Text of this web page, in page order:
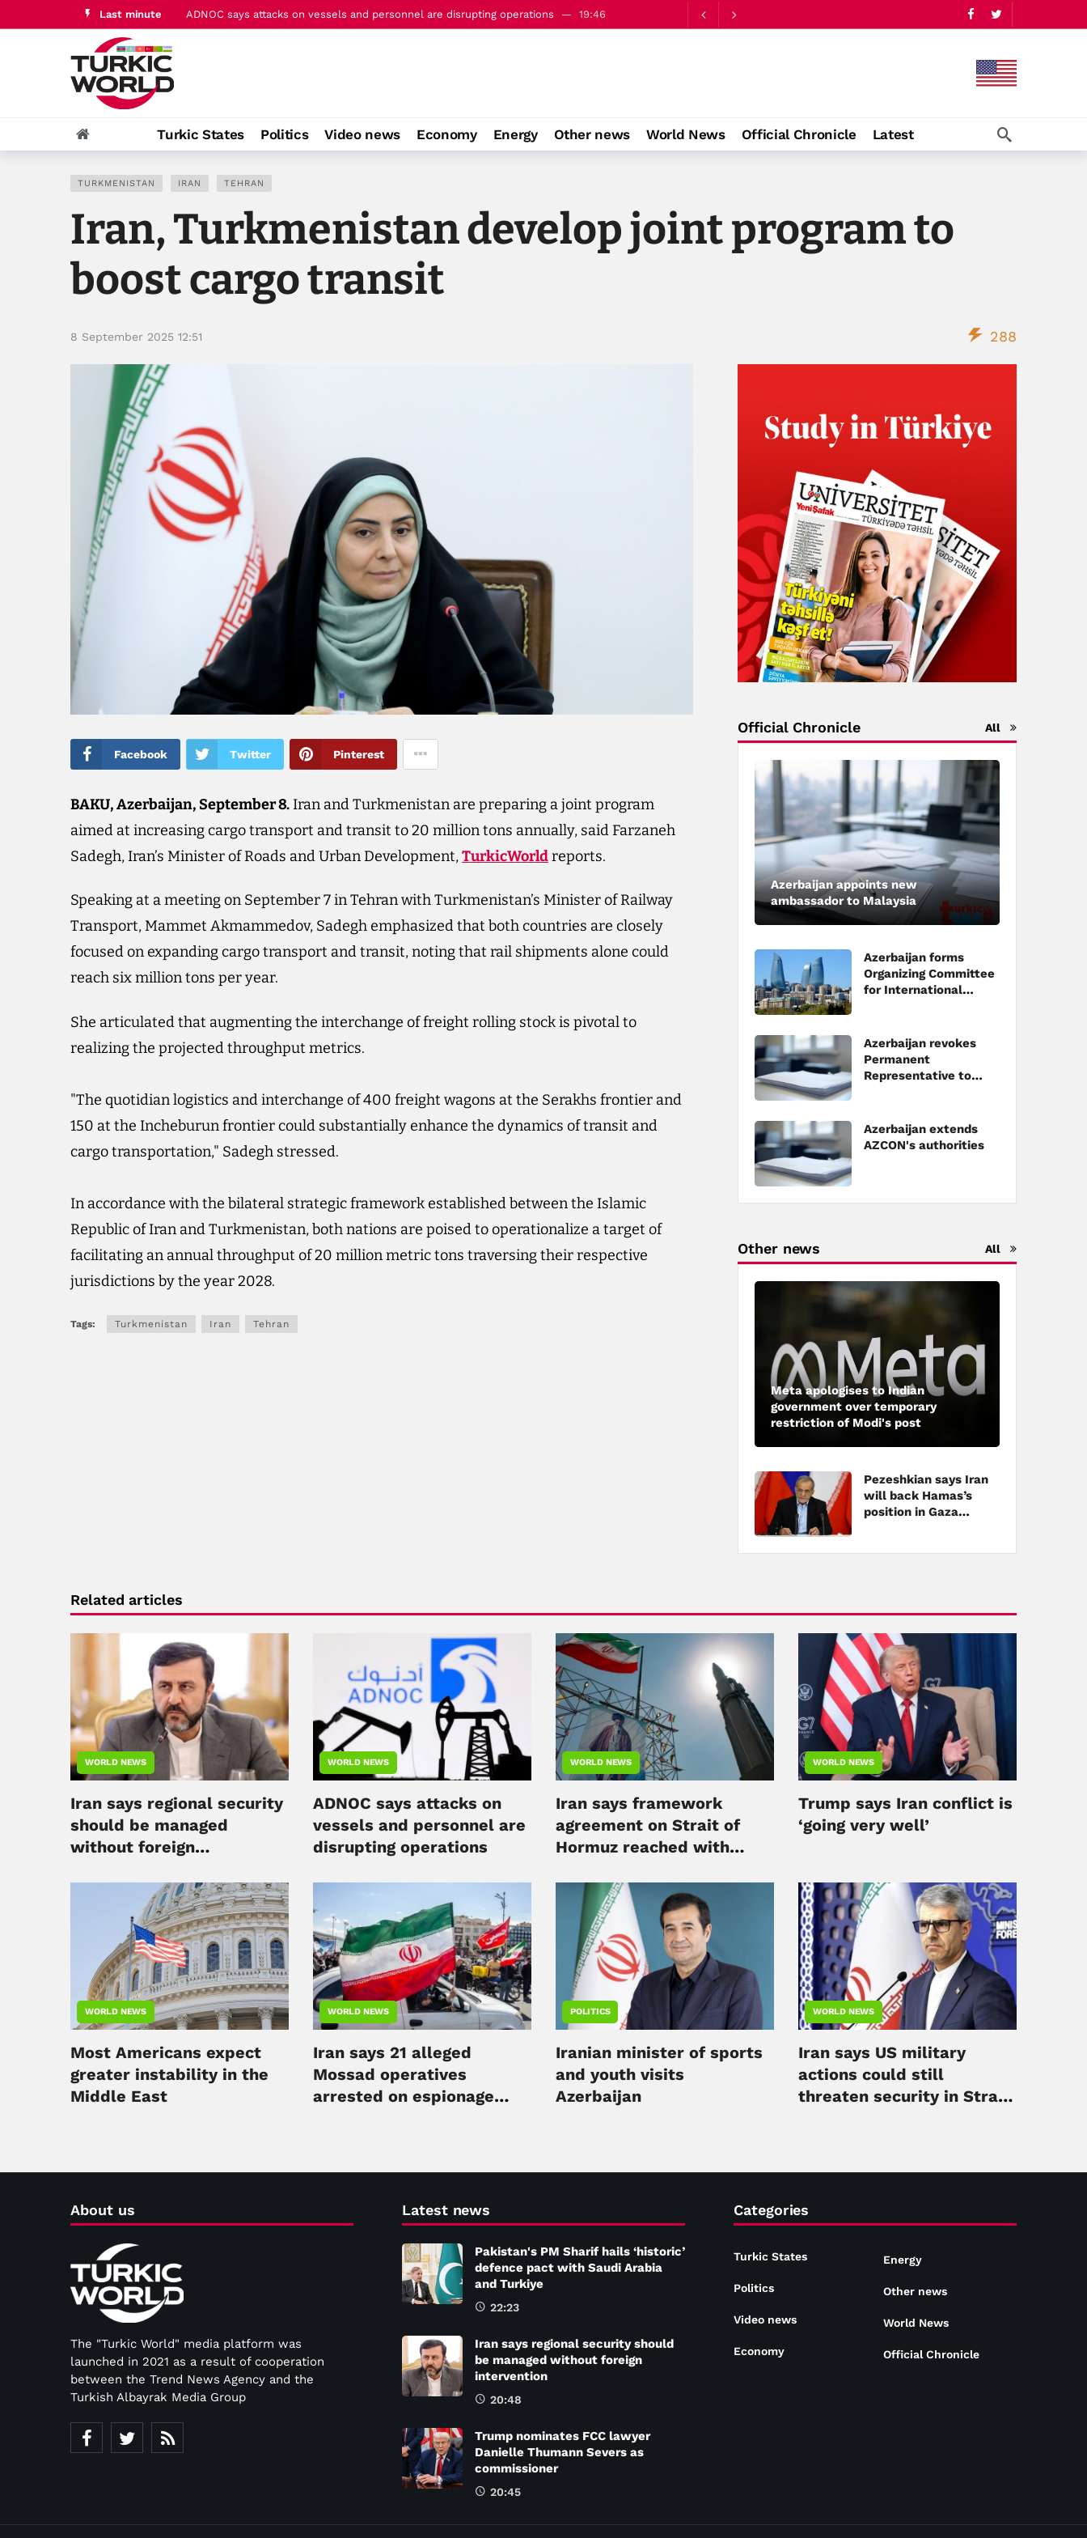
Last minute
Pakistan's PM Sharif hails ‘historic’ defence pact with Saudi Arabia and Turkiye 22:23
Turkic States Politics Video news Economy Energy Other news World News Official Chronicle Latest
TURKMENISTAN IRAN TEHRAN
Iran, Turkmenistan develop joint program to
boost cargo transit
8 September 2025 12:51 288
Facebook Twitter Pinterest
BAKU, Azerbaijan, September 8.​Iran and Turkmenistan are preparing a joint program
aimed at increasing cargo transport and transit to 20 million tons annually, said Farzaneh
Sadegh, Iran’s Minister of Roads and Urban Development,TurkicWorldreports.
Speaking at a meeting on September 7 in Tehran with Turkmenistan’s Minister of Railway
Transport, Mammet Akmammedov, Sadegh emphasized that both countries are closely
focused on expanding cargo transport and transit, noting that rail shipments alone could
reach six million tons per year.
She articulated that augmenting the interchange of freight rolling stock is pivotal to
realizing the projected throughput metrics.
"The quotidian logistics and interchange of 400 freight wagons at the Serakhs frontier and
150 at the Incheburun frontier could substantially enhance the dynamics of transit and
cargo transportation," Sadegh stressed.
In accordance with the bilateral strategic framework established between the Islamic
Republic of Iran and Turkmenistan, both nations are poised to operationalize a target of
facilitating an annual throughput of 20 million metric tons traversing their respective
jurisdictions by the year 2028.
Tags: Turkmenistan Iran Tehran
Official Chronicle All
Azerbaijan appoints new
ambassador to Malaysia
Azerbaijan forms
Organizing Committee
for International
Azerbaijan revokes
Permanent
Representative to
Azerbaijan extends
AZCON's authorities
Other news All
Meta apologises to Indian
government over temporary
restriction of Modi's post
Pezeshkian says Iran
will back Hamas’s
position in Gaza
Related articles
WORLD NEWS
Iran says regional security
should be managed
without foreign
WORLD NEWS
ADNOC says attacks on
vessels and personnel are
disrupting operations
WORLD NEWS
Iran says framework
agreement on Strait of
Hormuz reached with
WORLD NEWS
Trump says Iran conflict is
‘going very well’
WORLD NEWS
Most Americans expect
greater instability in the
Middle East
WORLD NEWS
Iran says 21 alleged
Mossad operatives
arrested on espionage
POLITICS
Iranian minister of sports
and youth visits
Azerbaijan
WORLD NEWS
Iran says US military
actions could still
threaten security in Strait
About us
The "Turkic World" media platform was
launched in 2021 as a result of cooperation
between the Trend News Agency and the
Turkish Albayrak Media Group
Latest news
Pakistan's PM Sharif hails ‘historic’
defence pact with Saudi Arabia
and Turkiye
22:23
Iran says regional security should
be managed without foreign
intervention
20:48
Trump nominates FCC lawyer
Danielle Thumann Severs as
commissioner
20:45
Categories
Turkic States
Politics
Video news
Economy
Energy
Other news
World News
Official Chronicle